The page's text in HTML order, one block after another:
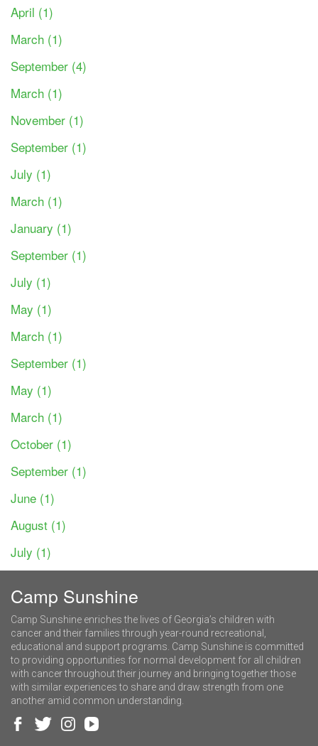
April (1)
March (1)
September (4)
March (1)
November (1)
September (1)
July (1)
March (1)
January (1)
September (1)
July (1)
May (1)
March (1)
September (1)
May (1)
March (1)
October (1)
September (1)
June (1)
August (1)
July (1)
Camp Sunshine
Camp Sunshine enriches the lives of Georgia’s children with
cancer and their families through year-round recreational,
educational and support programs. Camp Sunshine is committed
to providing opportunities for normal development for all children
with cancer throughout their journey and bringing together those
with similar experiences to share and draw strength from one
another amid common understanding.